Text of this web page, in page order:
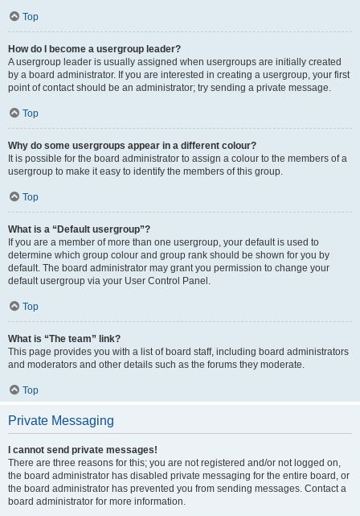
Top
How do I become a usergroup leader?
A usergroup leader is usually assigned when usergroups are initially created
by a board administrator. If you are interested in creating a usergroup, your first
point of contact should be an administrator; try sending a private message.
Top
Why do some usergroups appear in a different colour?
It is possible for the board administrator to assign a colour to the members of a
usergroup to make it easy to identify the members of this group.
Top
What is a “Default usergroup”?
If you are a member of more than one usergroup, your default is used to
determine which group colour and group rank should be shown for you by
default. The board administrator may grant you permission to change your
default usergroup via your User Control Panel.
Top
What is “The team” link?
This page provides you with a list of board staff, including board administrators
and moderators and other details such as the forums they moderate.
Top
Private Messaging
I cannot send private messages!
There are three reasons for this; you are not registered and/or not logged on,
the board administrator has disabled private messaging for the entire board, or
the board administrator has prevented you from sending messages. Contact a
board administrator for more information.